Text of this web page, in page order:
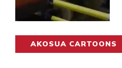
AKOSUA CARTOONS